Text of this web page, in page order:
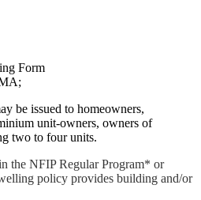
Form
be issued to homeowners,
unit-owners, owners of
two to four units.
the NFIP Regular Program* or
policy provides building and/or